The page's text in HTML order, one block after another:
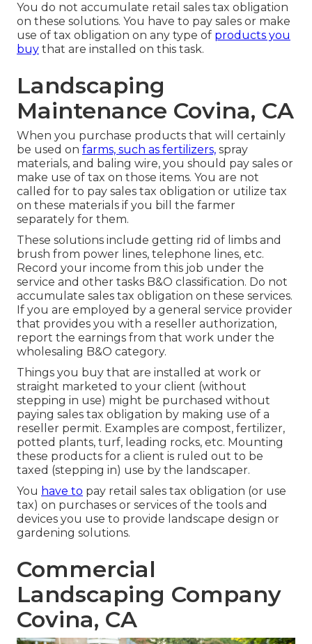
You do not accumulate retail sales tax obligation
on these solutions. You have to pay sales or make
use of tax obligation on any type of products you
buy that are installed on this task.
Landscaping
Maintenance Covina, CA
When you purchase products that will certainly
be used on farms, such as fertilizers, spray
materials, and baling wire, you should pay sales or
make use of tax on those items. You are not
called for to pay sales tax obligation or utilize tax
on these materials if you bill the farmer
separately for them.
These solutions include getting rid of limbs and
brush from power lines, telephone lines, etc.
Record your income from this job under the
service and other tasks B&O classification. Do not
accumulate sales tax obligation on these services.
If you are employed by a general service provider
that provides you with a reseller authorization,
report the earnings from that work under the
wholesaling B&O category.
Things you buy that are installed at work or
straight marketed to your client (without
stepping in use) might be purchased without
paying sales tax obligation by making use of a
reseller permit. Examples are compost, fertilizer,
potted plants, turf, leading rocks, etc. Mounting
these products for a client is ruled out to be
taxed (stepping in) use by the landscaper.
You have to pay retail sales tax obligation (or use
tax) on purchases or services of the tools and
devices you use to provide landscape design or
gardening solutions.
Commercial
Landscaping Company
Covina, CA